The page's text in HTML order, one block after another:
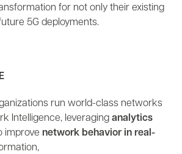
for not only their existing
5G deployments.
run world-class networks
Intelligence, leveraging analytics
improve network behavior in real-